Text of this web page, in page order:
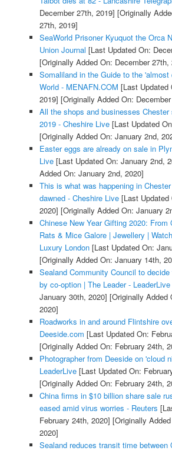
December 27th, 2019] [Originally
27th, 2019]
SeaWorld Prisoner Kyuquot the Orca
Union Journal [Last Updated On:
[Originally Added On: December 27th,
Somaliland in the Guide to the
World - MENAFN.COM [Last Updated
2019] [Originally Added On:
All the shops and businesses Chester
2019 - Cheshire Live[Last Updated
[Originally Added On: January 2nd,
Easter eggs are already on sale in
Live[Last Updated On: January 2nd,
Added On: January 2nd, 2020]
This is what was happening in
dawned - Cheshire Live[Last Updated
2020] [Originally Added On: January
Chinese New Year Gifting 2020: From
Rats & Mice Galore | Jewellery |
Luxury London[Last Updated On:
[Originally Added On: January 14th,
Sealand Community Council to
by co-option | The Leader - LeaderLive
January 30th, 2020] [Originally Added
2020]
Roadworks in and around Flintshire
Deeside.com [Last Updated On:
[Originally Added On: February 24th,
Photographer from Deeside on 'cloud
LeaderLive[Last Updated On:
[Originally Added On: February 24th,
China firms in $10 billion share sale
eased amid virus worries - Reuters
February 24th, 2020] [Originally
2020]
Sealand reduces transit time between